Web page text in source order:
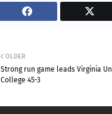
OLDER
Strong run game leads Virginia
College 45-3